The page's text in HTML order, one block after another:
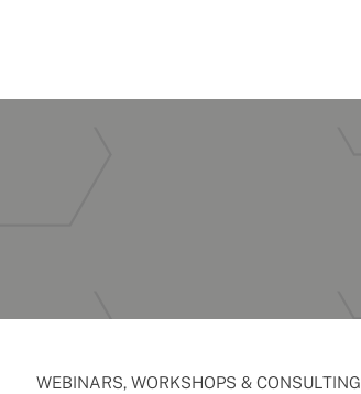
WEBINARS, WORKSHOPS & CONSULTING